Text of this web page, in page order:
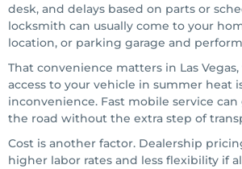
desk, and delays based on parts or
locksmith can usually come to your
location, or parking garage and
That convenience matters in Las
access to your vehicle in summer heat
inconvenience. Fast mobile service
the road without the extra step of
Cost is another factor. Dealership
higher labor rates and less flexibility if